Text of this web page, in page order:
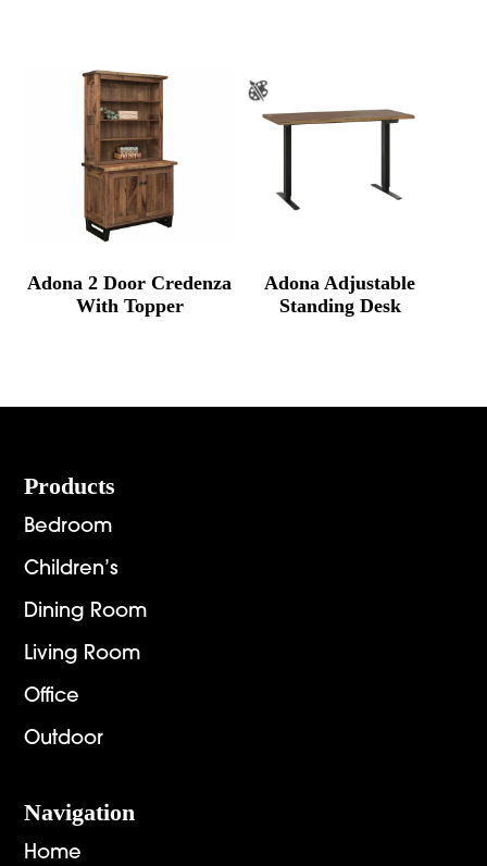
Adona 2 Door Credenza
With Topper
Adona Adjustable
Standing Desk
Footer
Products
Bedroom
Children’s
Dining Room
Living Room
Office
Outdoor
Navigation
Home